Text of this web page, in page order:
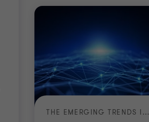
THE EMERGING TRENDS IN DIGITAL CURRENCY IN KSA